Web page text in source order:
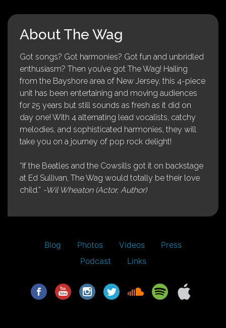
About The Wag
Got songs? Got harmonies? Got fun and unbridled
enthusiasm? Then you’ve got The Wag! Hailing
from the Bayshore area of New Jersey, this 4-piece
unit has been entertaining and moving audiences
for 25 years but still sounds as fresh as it did on
day one! With 4 alternating lead vocalists, catchy
melodies, and sophisticated harmonies, they will
take you on a journey of pop rock delight!
“If the Beatles and the Cowsills got it on backstage
at Ed Sullivan, The Wag would totally be their love
child.” -Wil Wheaton (Actor, Author)
Blog Photos Videos
Press
Podcast
Links